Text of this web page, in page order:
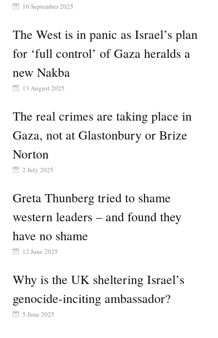
10 September 2025
The West is in panic as Israel’s plan
for ‘full control’ of Gaza heralds a
new Nakba
13 August 2025
The real crimes are taking place in
Gaza, not at Glastonbury or Brize
Norton
2 July 2025
Greta Thunberg tried to shame
western leaders – and found they
have no shame
12 June 2025
Why is the UK sheltering Israel’s
genocide-inciting ambassador?
5 June 2025